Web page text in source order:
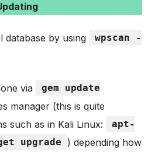
database by using
wpscan -
via
gem update
manager (this is quite
such as in Kali Linux:
apt-
upgrade
) depending how